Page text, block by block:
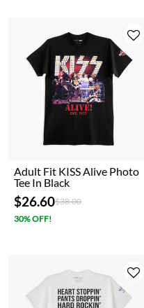
Adult Fit KISS Alive Photo
Tee In Black
$26.60Price reduced from
$38.00to
30% OFF!